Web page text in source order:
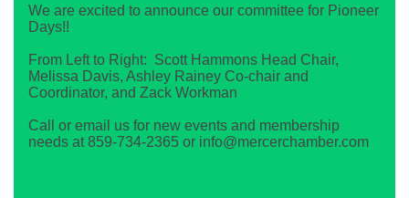
We are excited to announce our committee for Pioneer
Days!!
From Left to Right: Scott Hammons Head Chair,
Melissa Davis, Ashley Rainey Co-chair and
Coordinator, and Zack Workman
Call or email us for new events and membership
needs at 859-734-2365 or info@mercerchamber.com